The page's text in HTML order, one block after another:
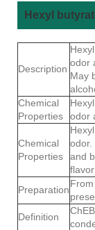
Hexyl
Description
odor
May
Chemical
Properties
odor
Chemical
Properties
odor.
and
Preparation
Definition